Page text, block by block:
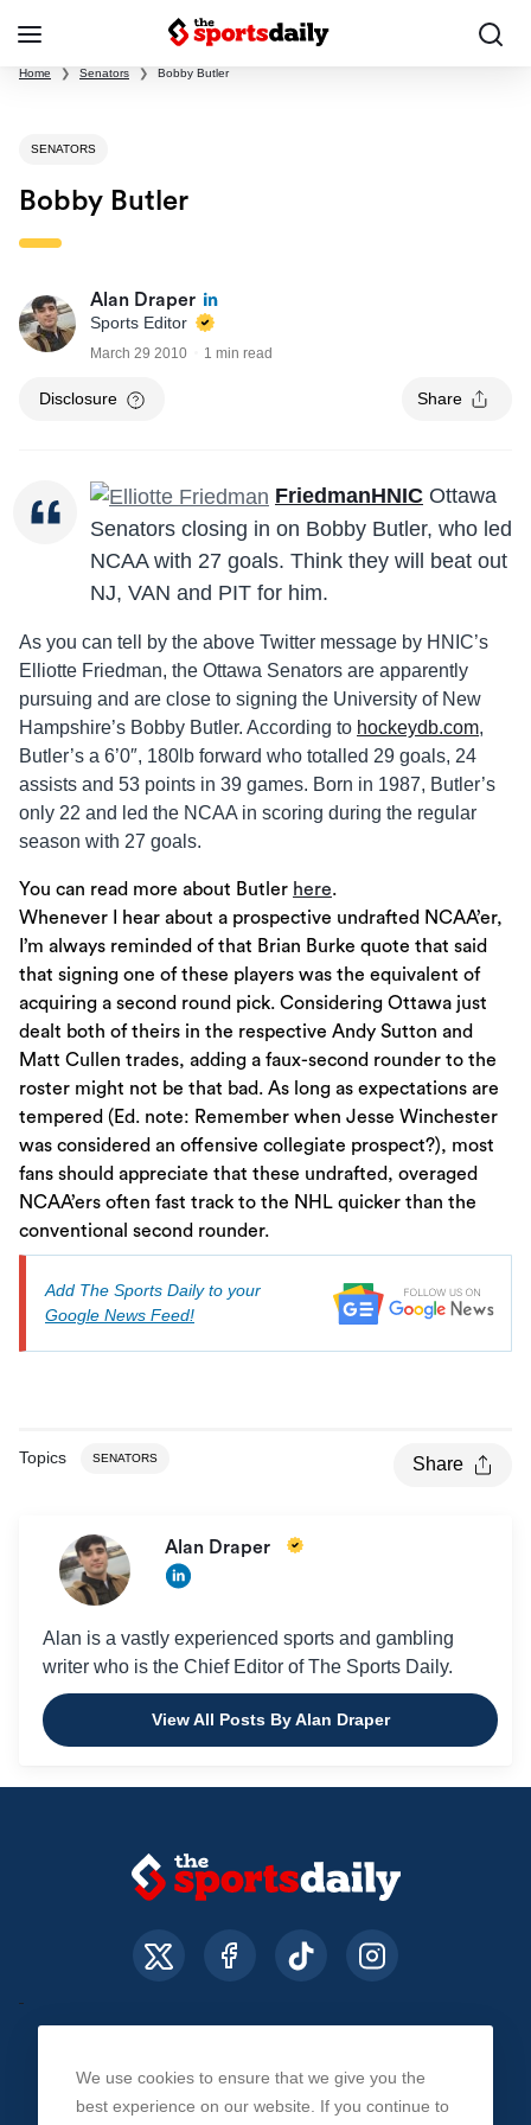
Home ❯ Senators ❯ Bobby Butler
SENATORS
Bobby Butler
Alan Draper
Sports Editor
March 29 2010 1 min read
Disclosure Share
FriedmanHNIC Ottawa
Senators closing in on Bobby Butler, who led
NCAA with 27 goals. Think they will beat out
NJ, VAN and PIT for him.
As you can tell by the above Twitter message by HNIC’s
Elliotte Friedman, the Ottawa Senators are apparently
pursuing and are close to signing the University of New
Hampshire’s Bobby Butler. According to hockeydb.com,
Butler’s a 6’0″, 180lb forward who totalled 29 goals, 24
assists and 53 points in 39 games. Born in 1987, Butler’s
only 22 and led the NCAA in scoring during the regular
season with 27 goals.
You can read more about Butler here.
Whenever I hear about a prospective undrafted NCAA’er,
I’m always reminded of that Brian Burke quote that said
that signing one of these players was the equivalent of
acquiring a second round pick. Considering Ottawa just
dealt both of theirs in the respective Andy Sutton and
Matt Cullen trades, adding a faux-second rounder to the
roster might not be that bad. As long as expectations are
tempered (Ed. note: Remember when Jesse Winchester
was considered an offensive collegiate prospect?), most
fans should appreciate that these undrafted, overaged
NCAA’ers often fast track to the NHL quicker than the
conventional second rounder.
Add The Sports Daily to your
Google News Feed!
Topics SENATORS Share
Alan Draper
Alan is a vastly experienced sports and gambling
writer who is the Chief Editor of The Sports Daily.
View All Posts By Alan Draper
About Us Contact Us Privacy Policy
We use cookies to ensure that we give you the
best experience on our website. If you continue to